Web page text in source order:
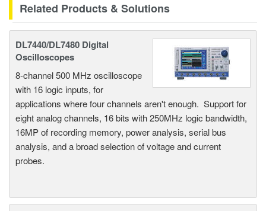
Related Products & Solutions
DL7440/DL7480 Digital
Oscilloscopes
8-channel 500 MHz oscilloscope
with 16 logic inputs, for
applications where four channels aren't enough. Support for
eight analog channels, 16 bits with 250MHz logic bandwidth,
16MP of recording memory, power analysis, serial bus
analysis, and a broad selection of voltage and current
probes.